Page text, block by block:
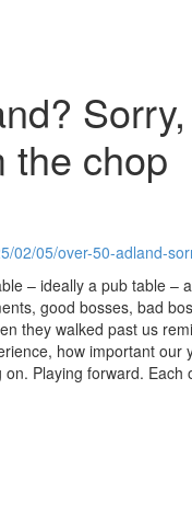
the chop
02/05/over-50-adland-
– ideally a pub table
good bosses, bad
they walked past us
how important
on. Playing forward.